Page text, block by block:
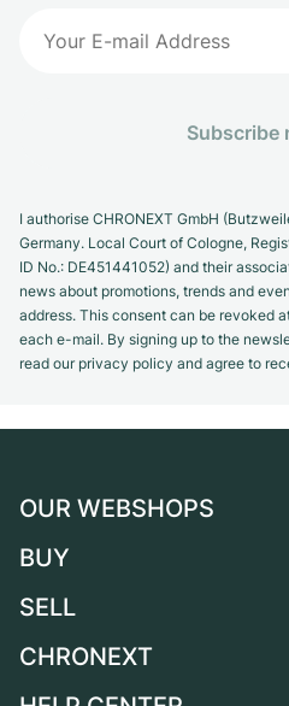
Subscribe
I authorise CHRONEXT GmbH
Germany. Local Court of Cologne,
ID No.: DE451441052) and their
news about promotions, trends and
address. This consent can be revoked
each e-mail. By signing up to the
read our privacy policy and agree to
OUR WEBSHOPS
Germany
Switzerland
BUY
All luxury watches
SELL
Sell a watch
CHRONEXT